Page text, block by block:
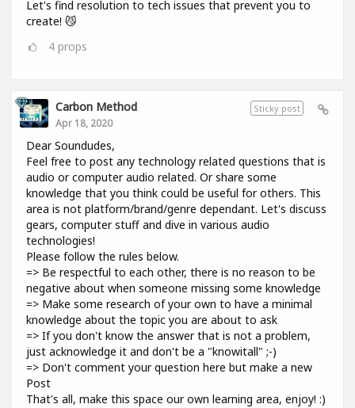
Let's find resolution to tech issues that prevent you to
create! 😼
4 props
Sticky post
Carbon Method
Apr 18, 2020
Dear Soundudes,
Feel free to post any technology related questions that is
audio or computer audio related. Or share some
knowledge that you think could be useful for others. This
area is not platform/brand/genre dependant. Let's discuss
gears, computer stuff and dive in various audio
technologies!
Please follow the rules below.
=> Be respectful to each other, there is no reason to be
negative about when someone missing some knowledge
=> Make some research of your own to have a minimal
knowledge about the topic you are about to ask
=> If you don't know the answer that is not a problem,
just acknowledge it and don't be a "knowitall" ;-)
=> Don't comment your question here but make a new
Post
That's all, make this space our own learning area, enjoy! :)